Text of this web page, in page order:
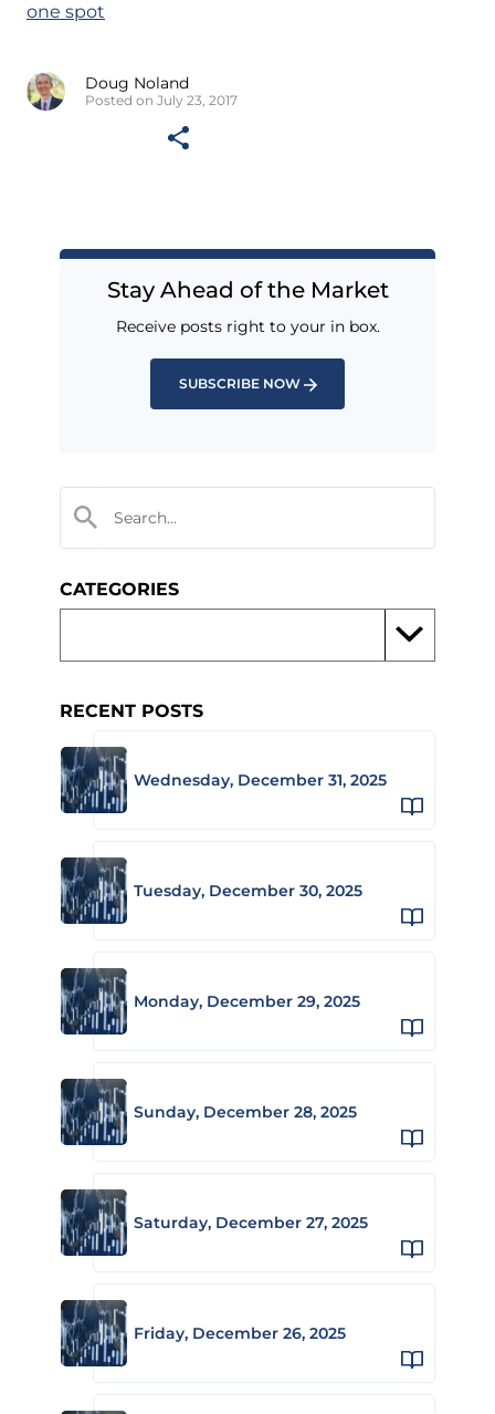
one spot
Doug Noland
Posted on July 23, 2017
Stay Ahead of the Market
Receive posts right to your in box.
SUBSCRIBE NOW
CATEGORIES
RECENT POSTS
Wednesday, December 31, 2025
Tuesday, December 30, 2025
Monday, December 29, 2025
Sunday, December 28, 2025
Saturday, December 27, 2025
Friday, December 26, 2025